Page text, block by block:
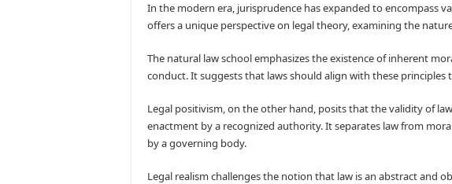
In the modern era, jurisprudence has expanded to encompass
offers a unique perspective on legal theory, examining the
The natural law school emphasizes the existence of inherent
conduct. It suggests that laws should align with these principles
Legal positivism, on the other hand, posits that the validity of
enactment by a recognized authority. It separates law from
by a governing body.
Legal realism challenges the notion that law is an abstract and